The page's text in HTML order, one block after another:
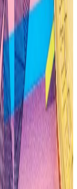
33,000 puts
put-call ratio
indicating a
by investors
A higher put-
a more bearish
pre-halving
cycles,”